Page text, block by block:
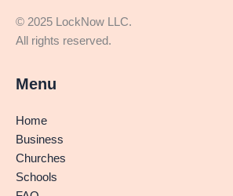
© 2025 LockNow LLC.
All rights reserved.
Menu
Home
Business
Churches
Schools